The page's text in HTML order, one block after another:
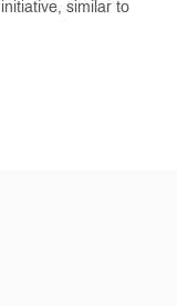
similar to